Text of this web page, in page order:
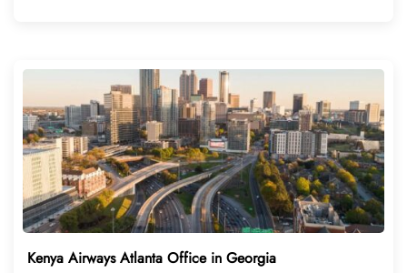
Kenya Airways Atlanta Office in Georgia